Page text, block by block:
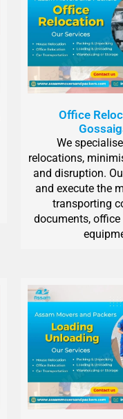
Office
We
relocations,
and disruption.
and execute the
transporting
documents,